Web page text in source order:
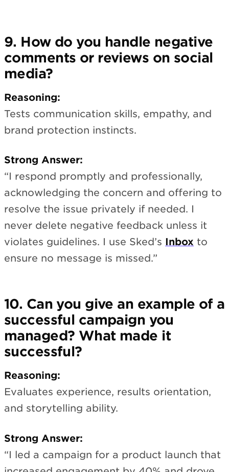
9. How do you handle negative
comments or reviews on social
media?
Reasoning:
Tests communication skills, empathy, and
brand protection instincts.
Strong Answer:
“I respond promptly and professionally,
acknowledging the concern and offering to
resolve the issue privately if needed. I
never delete negative feedback unless it
violates guidelines. I use Sked’s Inbox to
ensure no message is missed.”
10. Can you give an example of a
successful campaign you
managed? What made it
successful?
Reasoning:
Evaluates experience, results orientation,
and storytelling ability.
Strong Answer:
“I led a campaign for a product launch that